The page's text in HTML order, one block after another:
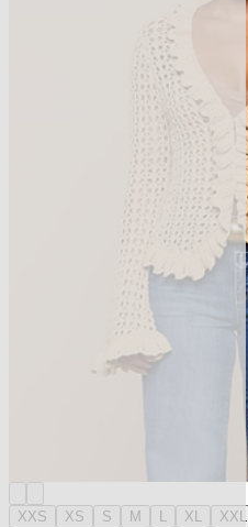
XXS XS S M L XL XXL